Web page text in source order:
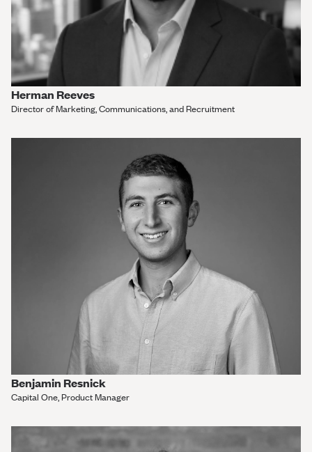
Herman Reeves
Director of Marketing, Communications, and Recruitment
Benjamin Resnick
Capital One, Product Manager